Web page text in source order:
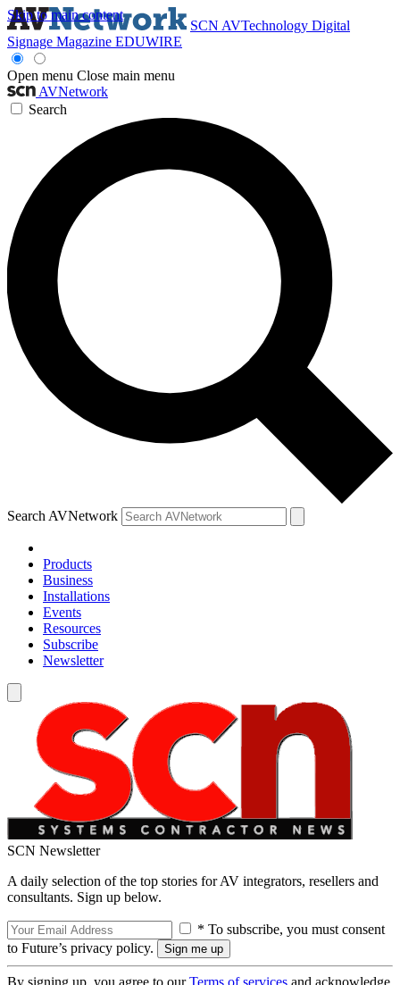
Skip to main content
SCN AVTechnology Digital
Signage Magazine EDUWIRE
Open menu Close main menu
AVNetwork
Search
Search AVNetwork
Products
Business
Installations
Events
Resources
Subscribe
Newsletter
SCN Newsletter
A daily selection of the top stories for AV integrators, resellers and
consultants. Sign up below.
* To subscribe, you must consent
to Future’s privacy policy.
By signing up, you agree to ourTerms of services and acknowledge